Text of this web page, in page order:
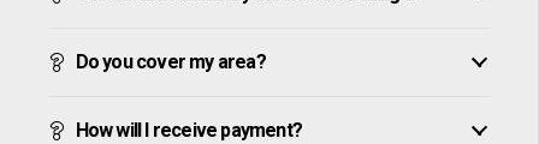
Do you cover my area?
How will I receive payment?